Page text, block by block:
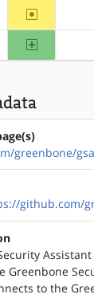
~amd64
amd64
greenbone/gsa
github.com/
Greenbone
to the